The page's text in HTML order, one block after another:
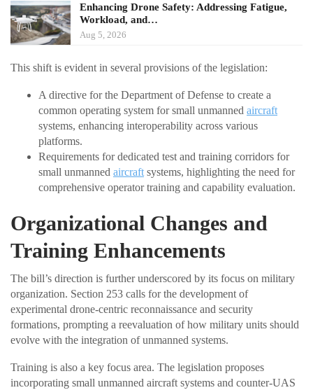
Enhancing Drone Safety: Addressing Fatigue,
Workload, and…
Aug 5, 2026
This shift is evident in several provisions of the legislation:
A directive for the Department of Defense to create a
common operating system for small unmanned aircraft
systems, enhancing interoperability across various
platforms.
Requirements for dedicated test and training corridors for
small unmanned aircraft systems, highlighting the need for
comprehensive operator training and capability evaluation.
Organizational Changes and
Training Enhancements
The bill’s direction is further underscored by its focus on military
organization. Section 253 calls for the development of
experimental drone-centric reconnaissance and security
formations, prompting a reevaluation of how military units should
evolve with the integration of unmanned systems.
Training is also a key focus area. The legislation proposes
incorporating small unmanned aircraft systems and counter-UAS